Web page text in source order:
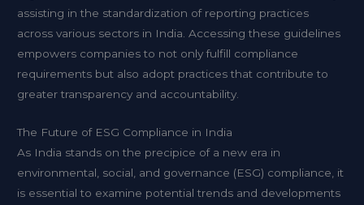
assisting in the standardization of reporting practices
across various sectors in India. Accessing these guidelines
empowers companies to not only fulfill compliance
requirements but also adopt practices that contribute to
greater transparency and accountability.
The Future of ESG Compliance in India
As India stands on the precipice of a new era in
environmental, social, and governance (ESG) compliance, it
is essential to examine potential trends and developments